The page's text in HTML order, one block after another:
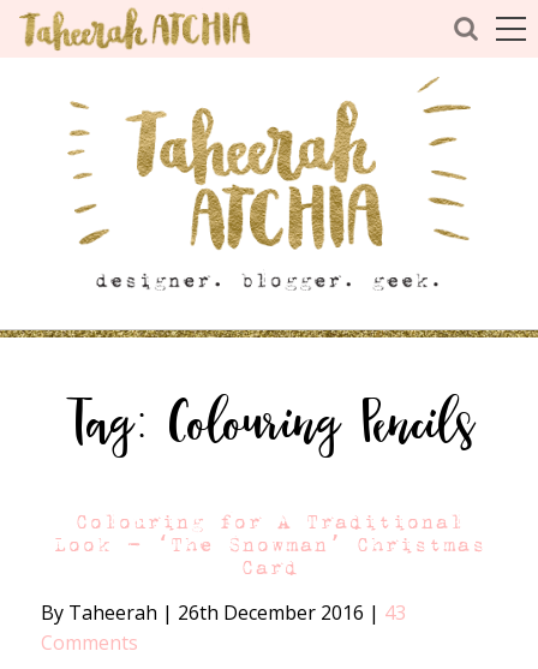
Tag: Colouring Pencils
Colouring for A Traditional
Look – ‘The Snowman’ Christmas
Card
By Taheerah | 26th December 2016 | 43
Comments